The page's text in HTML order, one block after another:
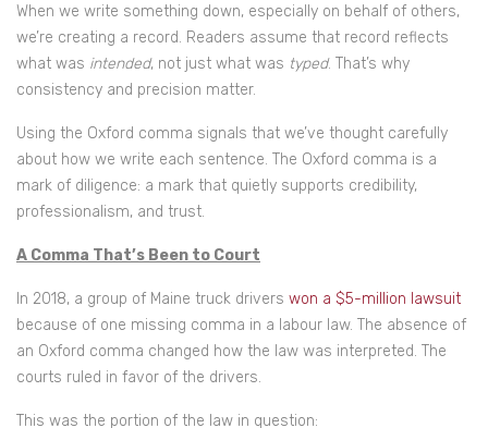
When we write something down, especially on behalf of others,
we’re creating a record. Readers assume that record reflects
what was intended, not just what was typed. That’s why
consistency and precision matter.
Using the Oxford comma signals that we’ve thought carefully
about how we write each sentence. The Oxford comma is a
mark of diligence: a mark that quietly supports credibility,
professionalism, and trust.
A Comma That’s Been to Court
In 2018, a group of Maine truck drivers won a $5-million lawsuit
because of one missing comma in a labour law. The absence of
an Oxford comma changed how the law was interpreted. The
courts ruled in favor of the drivers.
This was the portion of the law in question: